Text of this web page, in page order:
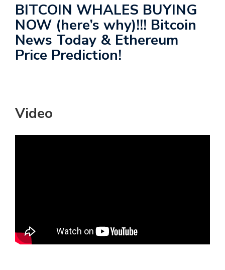
BITCOIN WHALES BUYING
NOW (here’s why)!!! Bitcoin
News Today & Ethereum
Price Prediction!
Video